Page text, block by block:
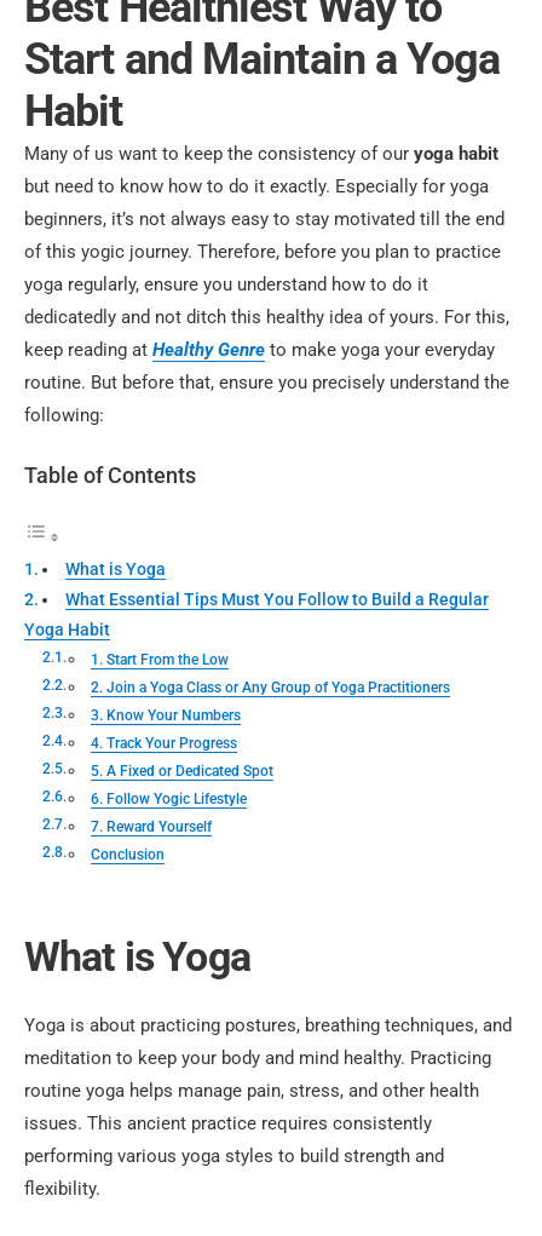
Start and Maintain a Yoga
Habit
Many of us want to keep the consistency of our yoga habit
but need to know how to do it exactly. Especially for yoga
beginners, it’s not always easy to stay motivated till the end
of this yogic journey. Therefore, before you plan to practice
yoga regularly, ensure you understand how to do it
dedicatedly and not ditch this healthy idea of yours. For this,
keep reading at Healthy Genre to make yoga your everyday
routine. But before that, ensure you precisely understand the
following:
Table of Contents
What is Yoga
What Essential Tips Must You Follow to Build a Regular
Yoga Habit
1. Start From the Low
2. Join a Yoga Class or Any Group of Yoga Practitioners
3. Know Your Numbers
4. Track Your Progress
5. A Fixed or Dedicated Spot
6. Follow Yogic Lifestyle
7. Reward Yourself
Conclusion
What is Yoga
Yoga is about practicing postures, breathing techniques, and
meditation to keep your body and mind healthy. Practicing
routine yoga helps manage pain, stress, and other health
issues. This ancient practice requires consistently
performing various yoga styles to build strength and
flexibility.